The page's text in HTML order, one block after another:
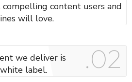
compelling content users and
will love.
.02
we deliver is
label.